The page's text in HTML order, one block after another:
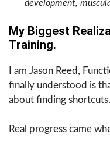
development,
My Biggest
Training.
I am Jason Reed,
finally understood is
about finding shortcuts.
Real progress came